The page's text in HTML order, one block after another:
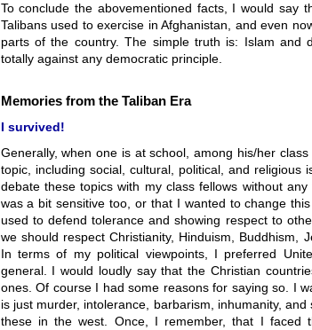
To conclude the abovementioned facts, I would say
Talibans used to exercise in Afghanistan, and even
parts of the country. The simple truth is: Islam and
totally against any democratic principle.
Memories from the Taliban Era
I survived!
Generally, when one is at school, among his/her
topic, including social, cultural, political, and
debate these topics with my class fellows without
was a bit sensitive too, or that I wanted to change
used to defend tolerance and showing respect to
we should respect Christianity, Hinduism, Buddhism,
In terms of my political viewpoints, I preferred
general. I would loudly say that the Christian
ones. Of course I had some reasons for saying so. I
is just murder, intolerance, barbarism, inhumanity,
these in the west. Once, I remember, that I faced